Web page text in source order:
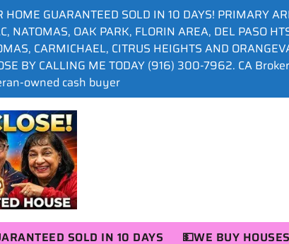
HOME GUARANTEED SOLD IN 10 DAYS! PRIMARY
NATOMAS, OAK PARK, FLORIN AREA, DEL PASO
CARMICHAEL, CITRUS HEIGHTS AND
BY CALLING ME TODAY (916) 300-7962. CA
owned cash buyer
SOLD IN 10 DAYS
💵WE BUY